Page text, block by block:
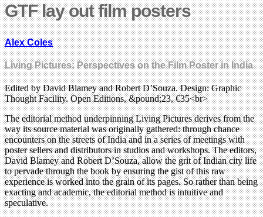
GTF lay out film posters
Alex Coles
Living Pictures: Perspectives on the Film Poster in India
Edited by David Blamey and Robert D’Souza. Design: Graphic
Thought Facility. Open Editions, &pound;23, €35<br>
The editorial method underpinning Living Pictures derives from the
way its source material was originally gathered: through chance
encounters on the streets of India and in a series of meetings with
poster sellers and distributors in studios and workshops. The editors,
David Blamey and Robert D’Souza, allow the grit of Indian city life
to pervade through the book by ensuring the gist of this raw
experience is worked into the grain of its pages. So rather than being
exacting and academic, the editorial method is intuitive and
speculative.